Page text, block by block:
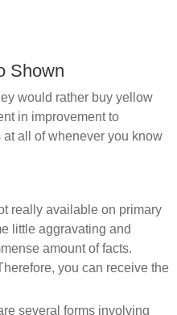
Shown
would rather buy yellow
in improvement to
all of whenever you know
really available on primary
little aggravating and
amount of facts.
you can receive the
several forms involving